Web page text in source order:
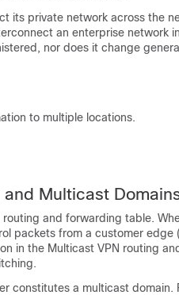
its private network across the
an enterprise network
nor does it change general
to multiple locations.
Multicast
and forwarding table.
packets from a customer edge
in the Multicast VPN routing
constitutes a multicast domain.